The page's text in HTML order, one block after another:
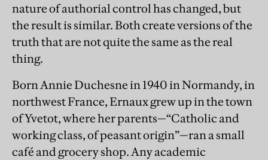
nature of authorial control has changed, but
the result is similar. Both create versions of the
truth that are not quite the same as the real
thing.
Born Annie Duchesne in 1940 in Normandy, in
northwest France, Ernaux grew up in the town
of Yvetot, where her parents—“Catholic and
working class, of peasant origin”—ran a small
café and grocery shop. Any academic